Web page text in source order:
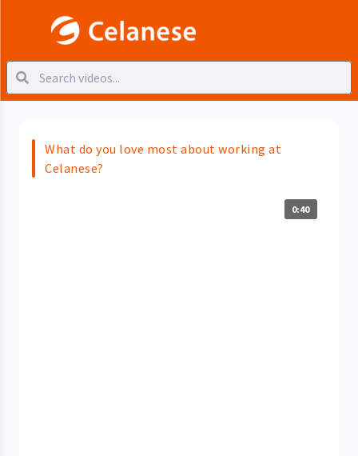
What do you love most about working at
Celanese?
0:40